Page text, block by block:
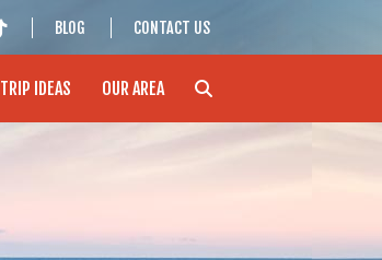
BLOG CONTACT US
TRIP IDEAS OUR AREA